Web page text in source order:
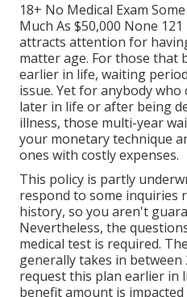
18+ No Medical Exam
Much As $50,000 None
attracts attention for
matter age. For those that
earlier in life, waiting
issue. Yet for anybody
later in life or after being
illness, those multi-year
your monetary technique
ones with costly expenses.
This policy is partly
respond to some inquiries
history, so you aren't
Nevertheless, the
medical test is required.
generally takes in between
request this plan earlier in
benefit amount is impacted